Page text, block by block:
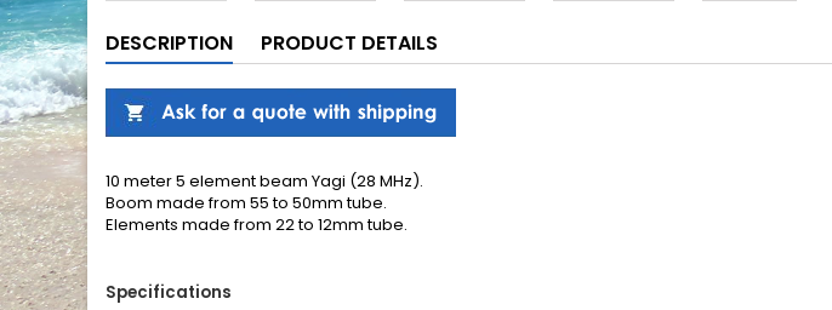
DESCRIPTION PRODUCT DETAILS
10 meter 5 element beam Yagi (28 MHz).
Boom made from 55 to 50mm tube.
Elements made from 22 to 12mm tube.
Specifications